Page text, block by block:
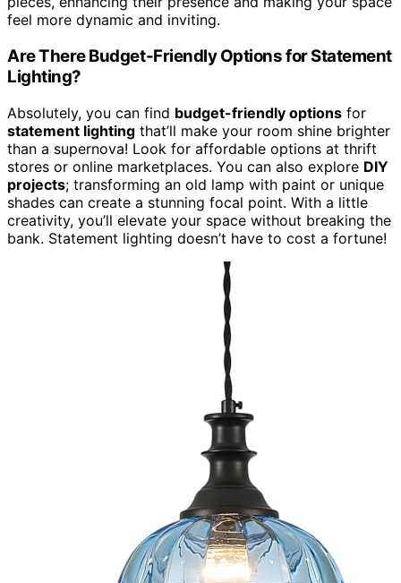
feel more dynamic and inviting.
Are There Budget-Friendly Options for Statement
Lighting?
Absolutely, you can find budget-friendly options for
statement lighting that’ll make your room shine brighter
than a supernova! Look for affordable options at thrift
stores or online marketplaces. You can also explore DIY
projects; transforming an old lamp with paint or unique
shades can create a stunning focal point. With a little
creativity, you’ll elevate your space without breaking the
bank. Statement lighting doesn’t have to cost a fortune!